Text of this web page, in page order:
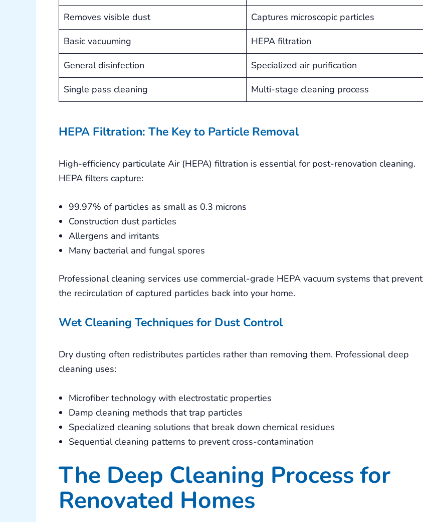
Removes visible dust
Captures microscopic particles
Basic vacuuming
HEPA filtration
General disinfection
Specialized air purification
Single pass cleaning
Multi-stage cleaning process
HEPA Filtration: The Key to Particle Removal
High-efficiency particulate Air (HEPA) filtration is essential for post-renovation cleaning.
HEPA filters capture:
99.97% of particles as small as 0.3 microns
Construction dust particles
Allergens and irritants
Many bacterial and fungal spores
Professional cleaning services use commercial-grade HEPA vacuum systems that prevent
the recirculation of captured particles back into your home.
Wet Cleaning Techniques for Dust Control
Dry dusting often redistributes particles rather than removing them. Professional deep
cleaning uses:
Microfiber technology with electrostatic properties
Damp cleaning methods that trap particles
Specialized cleaning solutions that break down chemical residues
Sequential cleaning patterns to prevent cross-contamination
The Deep Cleaning Process for
Renovated Homes